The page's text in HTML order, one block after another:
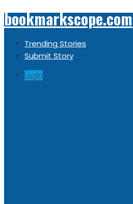
bookmarkscope.com
Trending Stories
Submit Story
Login